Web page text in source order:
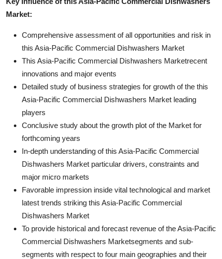
Market:
Comprehensive assessment of all opportunities and risk in
this Asia-Pacific Commercial Dishwashers Market
This Asia-Pacific Commercial Dishwashers Marketrecent
innovations and major events
Detailed study of business strategies for growth of the this
Asia-Pacific Commercial Dishwashers Market leading
players
Conclusive study about the growth plot of the Market for
forthcoming years
In-depth understanding of this Asia-Pacific Commercial
Dishwashers Market particular drivers, constraints and
major micro markets
Favorable impression inside vital technological and market
latest trends striking this Asia-Pacific Commercial
Dishwashers Market
To provide historical and forecast revenue of the Asia-Pacific
Commercial Dishwashers Marketsegments and sub-
segments with respect to four main geographies and their